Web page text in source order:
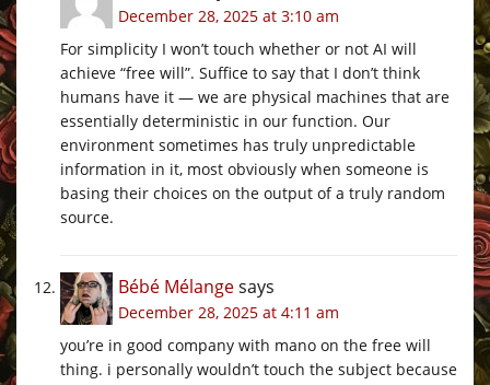
December 28, 2025 at 3:10 am
For simplicity I won’t touch whether or not AI will
achieve “free will”. Suffice to say that I don’t think
humans have it — we are physical machines that are
essentially deterministic in our function. Our
environment sometimes has truly unpredictable
information in it, most obviously when someone is
basing their choices on the output of a truly random
source.
Bébé Mélangesays
December 28, 2025 at 4:11 am
you’re in good company with mano on the free will
thing. i personally wouldn’t touch the subject because